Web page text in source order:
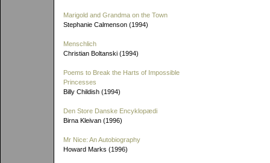
Marigold and Grandma on the Town
Stephanie Calmenson (1994)
Menschlich
Christian Boltanski (1994)
Poems to Break the Harts of Impossible
Princesses
Billy Childish (1994)
Den Store Danske Encyklopædi
Birna Kleivan (1996)
Mr Nice: An Autobiography
Howard Marks (1996)